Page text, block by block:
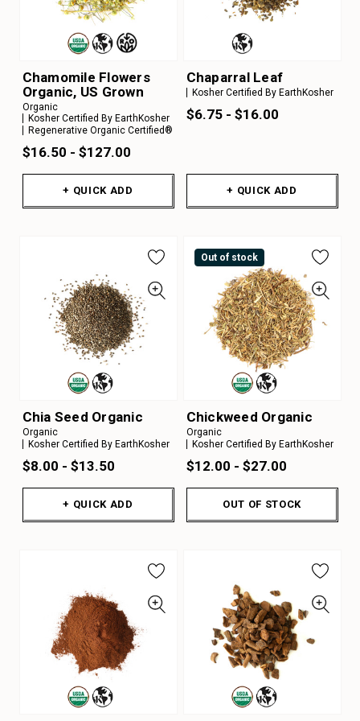
Chamomile Flowers
Organic, US Grown
Organic
Kosher Certified By EarthKosher
Regenerative Organic Certified®
$16.50 - $127.00
+ QUICK ADD
Chaparral Leaf
Kosher Certified By EarthKosher
$6.75 - $16.00
+ QUICK ADD
Chia Seed Organic
Organic
Kosher Certified By EarthKosher
$8.00 - $13.50
+ QUICK ADD
Out of stock
Chickweed Organic
Organic
Kosher Certified By EarthKosher
$12.00 - $27.00
OUT OF STOCK